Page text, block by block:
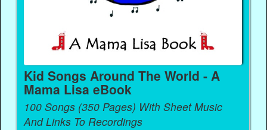
Kid Songs Around The World - A
Mama Lisa eBook
100 Songs (350 Pages) With Sheet Music
And Links To Recordings